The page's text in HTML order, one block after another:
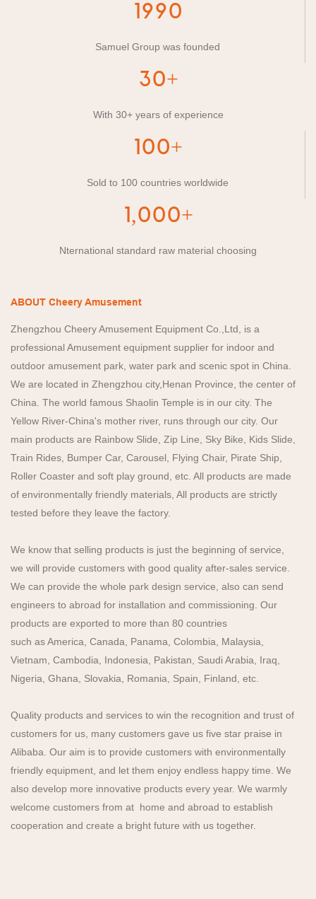
1990
Samuel Group was founded
30+
With 30+ years of experience
100+
Sold to 100 countries worldwide
1,000+
Nternational standard raw material choosing
ABOUT Cheery Amusement
Zhengzhou Cheery Amusement Equipment Co.,Ltd, is a
professional Amusement equipment supplier for indoor and
outdoor amusement park, water park and scenic spot in China.
We are located in Zhengzhou city,Henan Province, the center of
China. The world famous Shaolin Temple is in our city. The
Yellow River-China's mother river, runs through our city. Our
main products are Rainbow Slide, Zip Line, Sky Bike, Kids Slide,
Train Rides, Bumper Car, Carousel, Flying Chair, Pirate Ship,
Roller Coaster and soft play ground, etc. All products are made
of environmentally friendly materials, All products are strictly
tested before they leave the factory.
We know that selling products is just the beginning of service,
we will provide customers with good quality after-sales service.
We can provide the whole park design service, also can send
engineers to abroad for installation and commissioning. Our
products are exported to more than 80 countries
such as America, Canada, Panama, Colombia, Malaysia,
Vietnam, Cambodia, Indonesia, Pakistan, Saudi Arabia, Iraq,
Nigeria, Ghana, Slovakia, Romania, Spain, Finland, etc.
Quality products and services to win the recognition and trust of
customers for us, many customers gave us five star praise in
Alibaba. Our aim is to provide customers with environmentally
friendly equipment, and let them enjoy endless happy time. We
also develop more innovative products every year. We warmly
welcome customers from at home and abroad to establish
cooperation and create a bright future with us together.